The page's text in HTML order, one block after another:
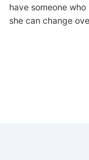
have someone
she can change